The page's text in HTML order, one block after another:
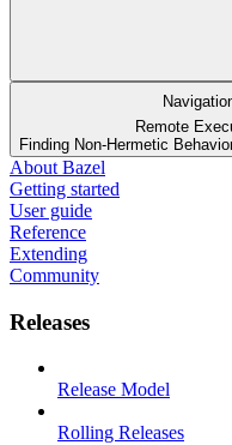
Remote
Finding Non-Hermetic
About Bazel
Getting started
User guide
Reference
Extending
Community
Releases
Release Model
Rolling Releases